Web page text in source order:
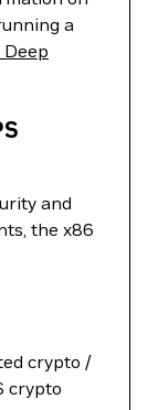
a
and
the x86
crypto /
crypto